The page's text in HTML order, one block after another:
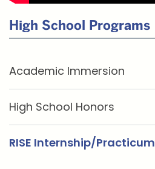
Related
RISE
Internship
/
Practicum
High School Programs
Academic Immersion
High School Honors
RISE Internship/Practicum